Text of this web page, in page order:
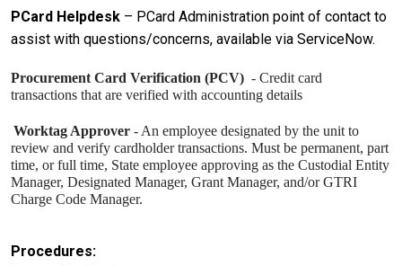
PCard Helpdesk – PCard Administration point of contact to
assist with questions/concerns, available via ServiceNow.
Procurement Card Verification (PCV) - Credit card
transactions that are verified with accounting details
Worktag Approver - An employee designated by the unit to
review and verify cardholder transactions. Must be permanent, part
time, or full time, State employee approving as the Custodial Entity
Manager, Designated Manager, Grant Manager, and/or GTRI
Charge Code Manager.
Procedures